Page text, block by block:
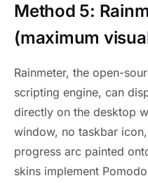
Method 5:
(maximum
Rainmeter, the open-
scripting engine, can
directly on the desktop
window, no taskbar
progress arc painted
skins implement